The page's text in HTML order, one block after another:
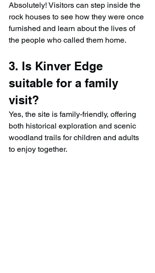
Absolutely! Visitors can step inside the
rock houses to see how they were once
furnished and learn about the lives of
the people who called them home.
3. Is Kinver Edge
suitable for a family
visit?
Yes, the site is family-friendly, offering
both historical exploration and scenic
woodland trails for children and adults
to enjoy together.